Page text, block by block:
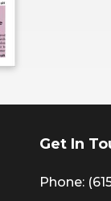
Get In
Phone: